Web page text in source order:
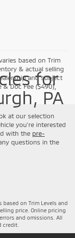
based on Trim
& actual selling
and subject
Doc Fee ($490),
for
PA
at our selection
you're interested
with the pre-
questions in the
on Trim Levels and
price. Online pricing
and omissions. All
credit.